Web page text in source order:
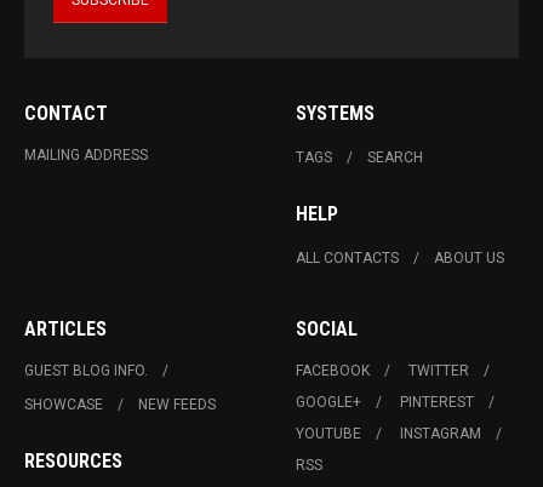
CONTACT
MAILING ADDRESS
SYSTEMS
TAGS SEARCH
HELP
ALL CONTACTS ABOUT US
ARTICLES
GUEST BLOG INFO.
SHOWCASE
NEW FEEDS
RESOURCES
SOCIAL
FACEBOOK
TWITTER
GOOGLE+
PINTEREST
YOUTUBE
INSTAGRAM
RSS